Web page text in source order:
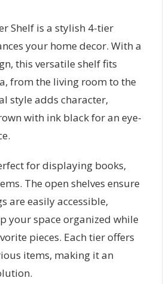
Shelf is a stylish 4-tier
your home decor. With a
this versatile shelf fits
from the living room to the
style adds character,
with ink black for an eye-
for displaying books,
The open shelves ensure
are easily accessible,
your space organized while
pieces. Each tier offers
items, making it an